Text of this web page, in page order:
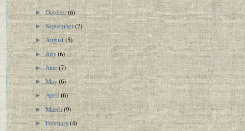
►October(6)
►September(7)
►August(5)
►July(6)
►June(7)
►May(6)
►April(6)
►March(9)
►February(4)